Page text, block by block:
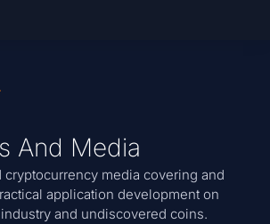
And Media
cryptocurrency media covering and
application development on
and undiscovered coins.